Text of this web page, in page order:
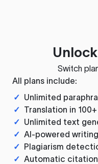
Switch
All plans include:
✓ Unlimited
✓ Translation in
✓ Unlimited text
✓ AI-powered
✓ Plagiarism
✓ Automatic